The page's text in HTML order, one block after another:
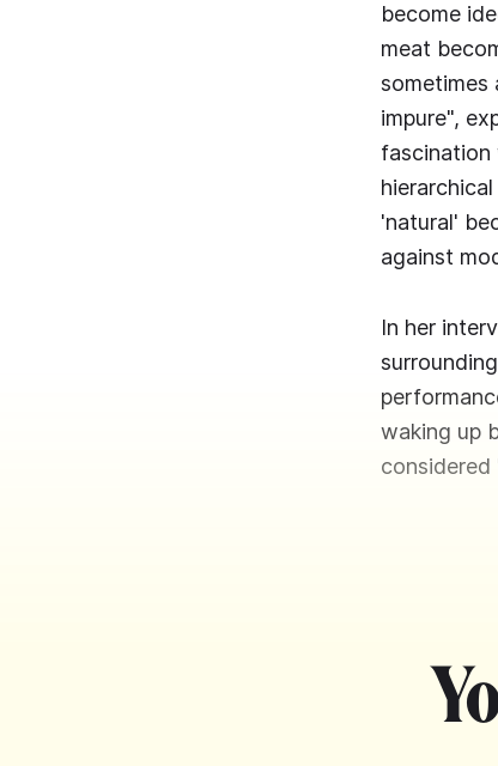
become
meat
sometimes
impure",
fascination
'natural'
against
In her
waking up